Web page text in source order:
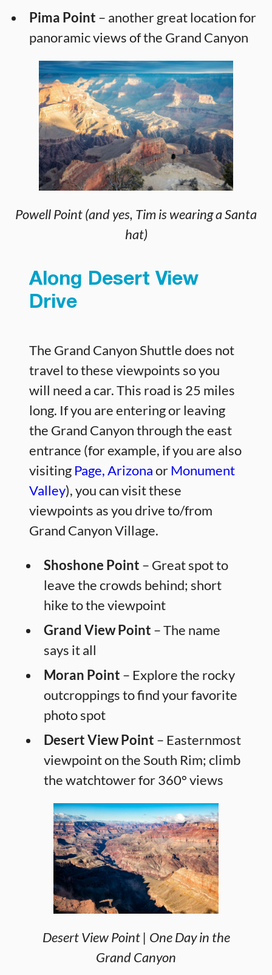
Pima Point – another great location for
panoramic views of the Grand Canyon
Powell Point (and yes, Tim is wearing a Santa
hat)
Along Desert View
Drive
The Grand Canyon Shuttle does not
travel to these viewpoints so you
will need a car. This road is 25 miles
long. If you are entering or leaving
the Grand Canyon through the east
entrance (for example, if you are also
visiting Page, ArizonaorMonument
Valley), you can visit these
viewpoints as you drive to/from
Grand Canyon Village.
Shoshone Point – Great spot to
leave the crowds behind; short
hike to the viewpoint
Grand View Point – The name
says it all
Moran Point – Explore the rocky
outcroppings to find your favorite
photo spot
Desert View Point – Easternmost
viewpoint on the South Rim; climb
the watchtower for 360° views
Desert View Point | One Day in the
Grand Canyon